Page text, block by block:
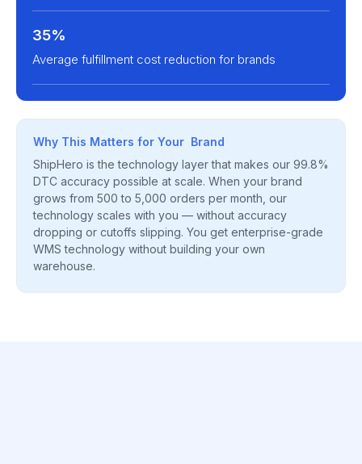
35%
Average fulfillment cost reduction for brands
Why This Matters for Your Brand
ShipHero is the technology layer that makes our 99.8%
DTC accuracy possible at scale. When your brand
grows from 500 to 5,000 orders per month, our
technology scales with you — without accuracy
dropping or cutoffs slipping. You get enterprise-grade
WMS technology without building your own
warehouse.